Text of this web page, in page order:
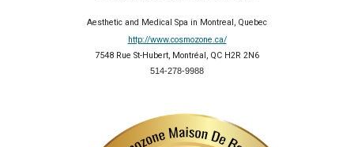
Aesthetic and Medical Spa in Montreal, Quebec
http://www.cosmozone.ca/
7548 Rue St-Hubert, Montréal, QC H2R 2N6
514-278-9988